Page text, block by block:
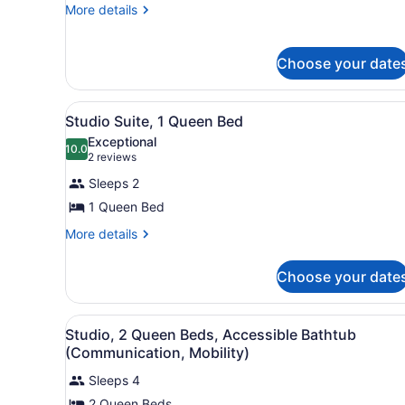
More details
More
Choose your
View
all
photos
for
Studio
Suite,
1
A hotel room with a large
4
Studio Suite, 1 Queen Bed
10.010.0 out of 10
Exceptional
2 reviews
(2
reviews)
Sleeps 2
1 Queen Bed
More details
More
Suite,
Queen
Bed
Choose your
View
all
photos
for
A modern kitchen with a
4
Studio, 2 Queen Beds, Accessible Bathtub
(Communication, Mobility)
Sleeps 4